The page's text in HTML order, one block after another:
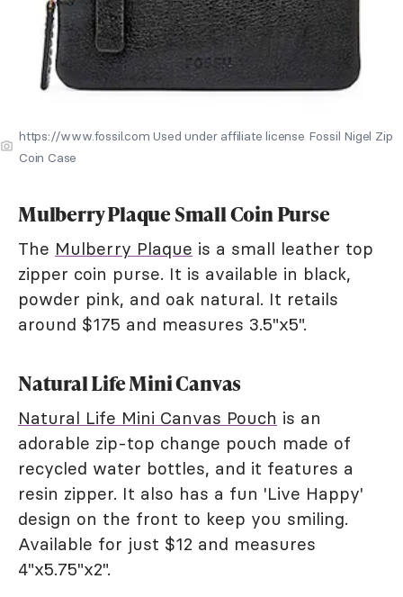
https://www.fossil.com Used under affiliate license Fossil Nigel Zip
Coin Case
Mulberry Plaque Small Coin Purse
The Mulberry Plaque is a small leather top
zipper coin purse. It is available in black,
powder pink, and oak natural. It retails
around $175 and measures 3.5"x5".
Natural Life Mini Canvas
Natural Life Mini Canvas Pouch is an
adorable zip-top change pouch made of
recycled water bottles, and it features a
resin zipper. It also has a fun 'Live Happy'
design on the front to keep you smiling.
Available for just $12 and measures
4"x5.75"x2".